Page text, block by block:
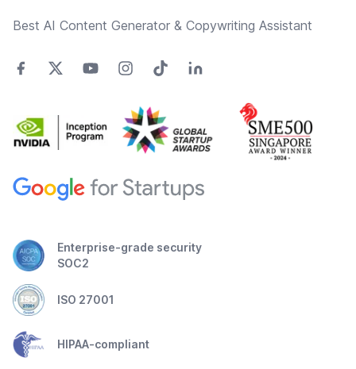
Best AI Content Generator & Copywriting Assistant
Enterprise-grade security
SOC2
ISO 27001
HIPAA-compliant